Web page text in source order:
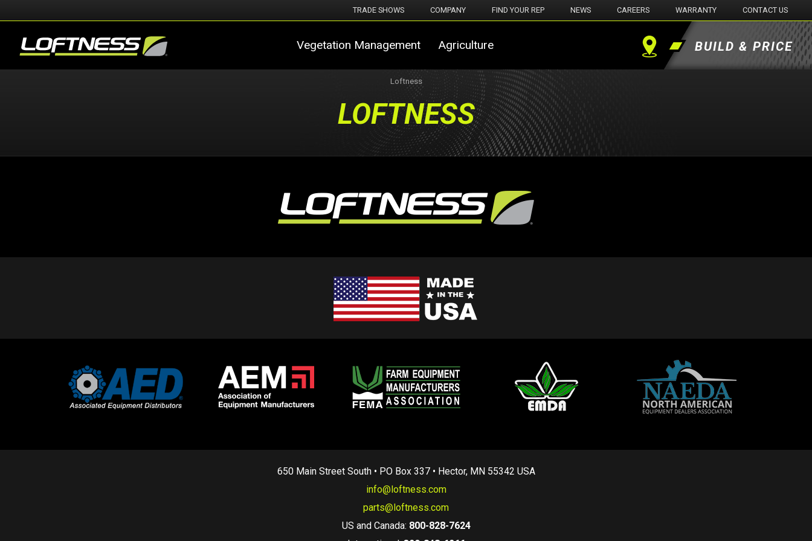
TRADE SHOWS COMPANY FIND YOUR REP NEWS CAREERS WARRANTY CONTACT US
Vegetation Management Agriculture Find BUILD & PRICE
Loftness
LOFTNESS
650 Main Street South • PO Box 337 • Hector, MN 55342 USA
info@loftness.com
parts@loftness.com
US and Canada: 800-828-7624